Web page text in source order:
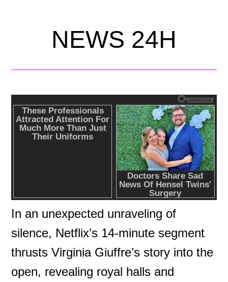
NEWS 24H
In an unexpected unraveling of
silence, Netflix’s 14-minute segment
thrusts Virginia Giuffre’s story into the
open, revealing royal halls and